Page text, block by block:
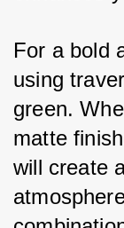
For a bold
using
green.
matte
will create